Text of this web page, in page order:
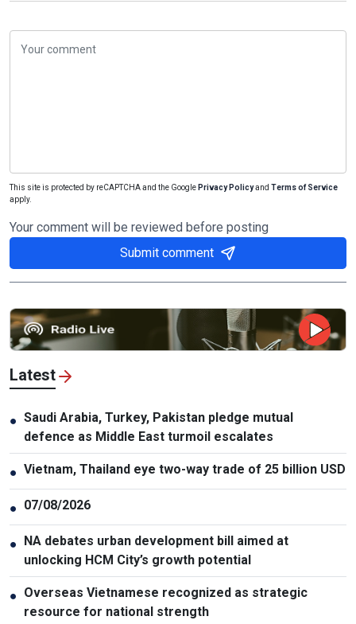
This site is protected by reCAPTCHA and the Google Privacy Policyand Terms of Service
apply.
Your comment will be reviewed before posting
Submit comment
Latest
● Saudi Arabia, Turkey, Pakistan pledge mutual
defence as Middle East turmoil escalates
● Vietnam, Thailand eye two-way trade of 25 billion USD
● 07/08/2026
● NA debates urban development bill aimed at
unlocking HCM City’s growth potential
● Overseas Vietnamese recognized as strategic
resource for national strength